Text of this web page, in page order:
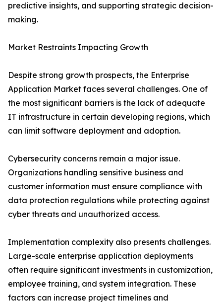
predictive insights, and supporting strategic decision-
making.
Market Restraints Impacting Growth
Despite strong growth prospects, the Enterprise
Application Market faces several challenges. One of
the most significant barriers is the lack of adequate
IT infrastructure in certain developing regions, which
can limit software deployment and adoption.
Cybersecurity concerns remain a major issue.
Organizations handling sensitive business and
customer information must ensure compliance with
data protection regulations while protecting against
cyber threats and unauthorized access.
Implementation complexity also presents challenges.
Large-scale enterprise application deployments
often require significant investments in customization,
employee training, and system integration. These
factors can increase project timelines and